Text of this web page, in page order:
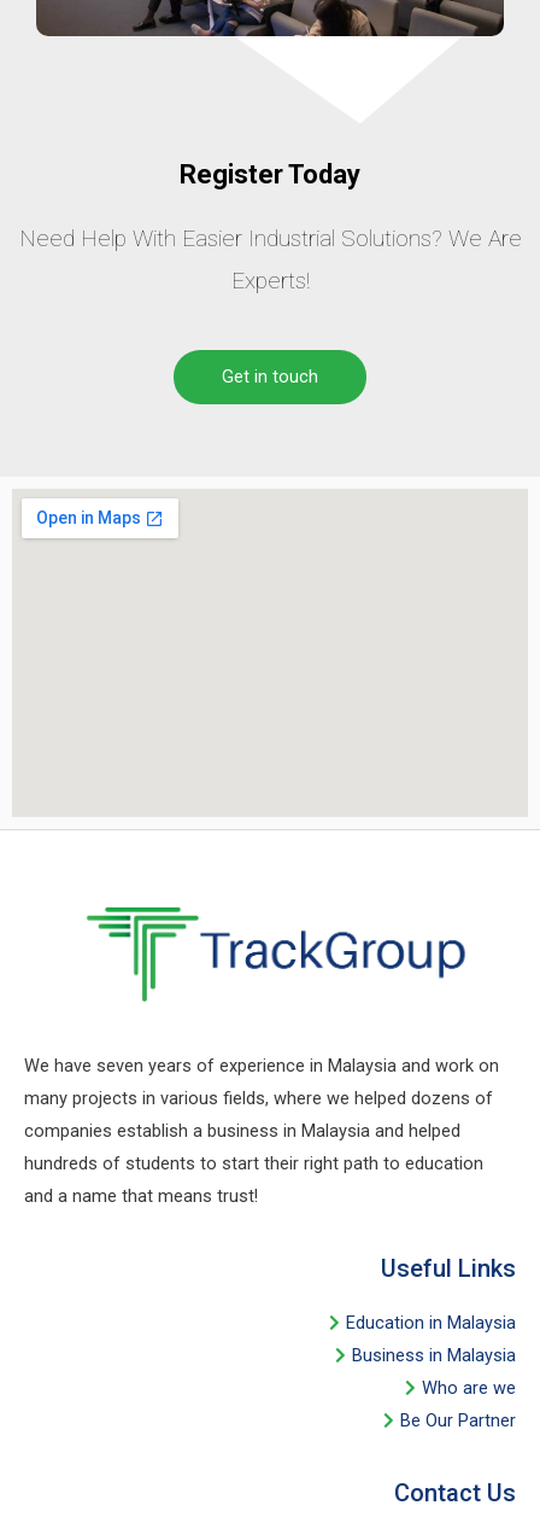
Register Today
Need Help With Easier Industrial Solutions? We Are
Experts!
Get in touch
We have seven years of experience in Malaysia and work on
many projects in various fields, where we helped dozens of
companies establish a business in Malaysia and helped
hundreds of students to start their right path to education
and a name that means trust!
Useful Links​
Education in Malaysia
Business in Malaysia​
Who are we
Be Our Partner​
Contact Us